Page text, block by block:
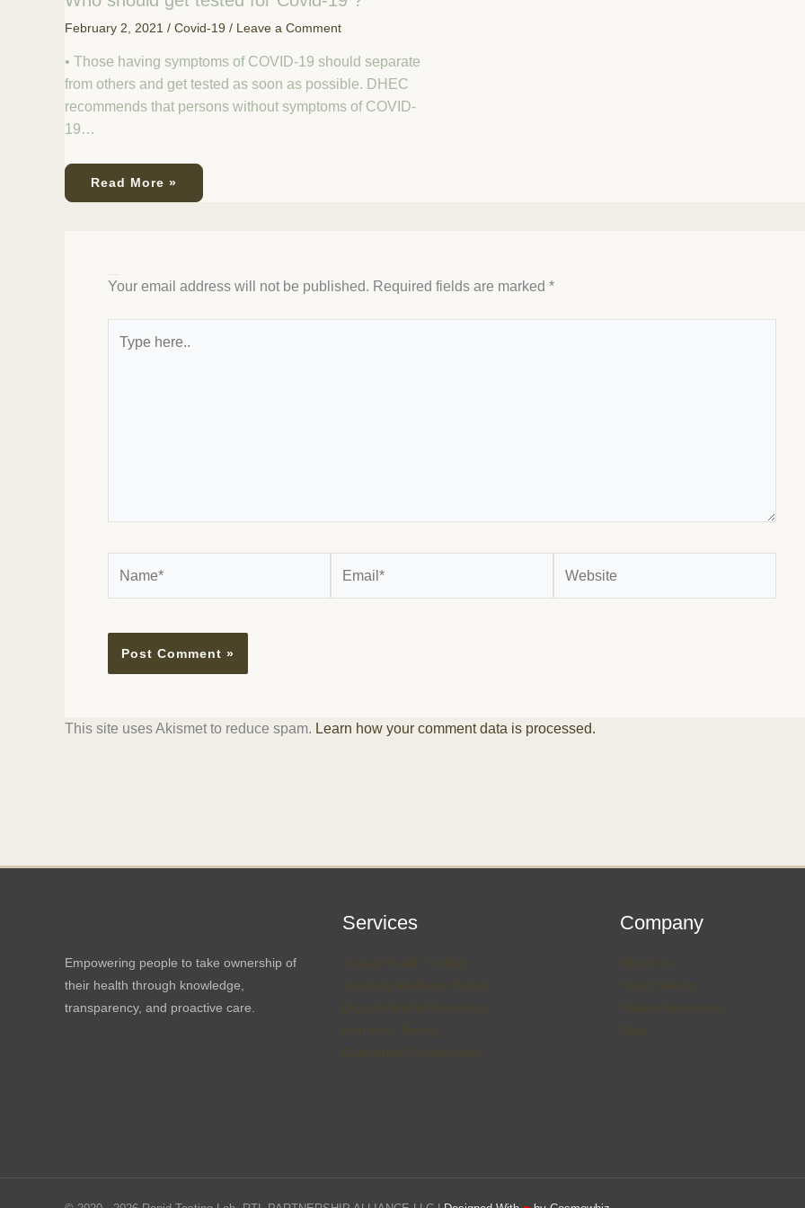
February 2, 2021 / Covid-19 / Leave a Comment
• Those having symptoms of COVID-19 should separate
from others and get tested as soon as possible. DHEC
recommends that persons without symptoms of COVID-
19…
Read More »
Your email address will not be published. Required fields are marked *
here..
This site uses Akismet to reduce spam. Learn how your comment data is processed.
Empowering people to take ownership of
their health through knowledge,
transparency, and proactive care.
Services
Sexual Health Testing
Specialty Wellness Panels
Drug & Alcohol Screening
Hormone Testing
Concierge Consultations
Company
About Us
How It Works
Patient Resources
Blog